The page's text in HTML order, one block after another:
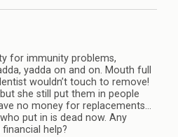
for immunity problems,
yadda on and on. Mouth full
wouldn’t touch to remove!
she still put them in people
no money for replacements…
put in is dead now. Any
help?